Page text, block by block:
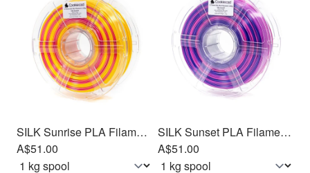
SILK Sunrise PLA Filament 1.75mm, 1kg
A$51.00
SILK Sunset PLA Filament 1.75mm, 1kg
A$51.00